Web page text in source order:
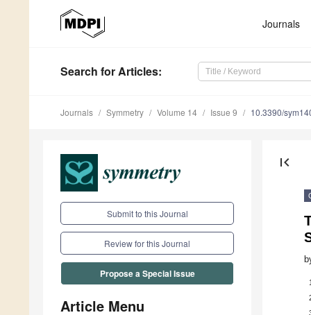
Journals
Search for Articles:
Journals Symmetry Volume 14 Issue 9 10.3390/
Submit to this Journal
Review for this Journal
Propose a Special Issue
Article Menu
first_page
1